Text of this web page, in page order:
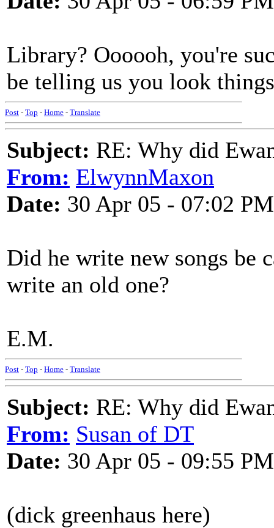
Library? Oooooh, you're
be telling us you look
Post - Top - Home - Translate
Subject: RE: Why did
From: ElwynnMaxon
Date: 30 Apr 05 - 07:02 PM
Did he write new songs be
write an old one?
E.M.
Post - Top - Home - Translate
Subject: RE: Why did
From: Susan of DT
Date: 30 Apr 05 - 09:55 PM
(dick greenhaus here)